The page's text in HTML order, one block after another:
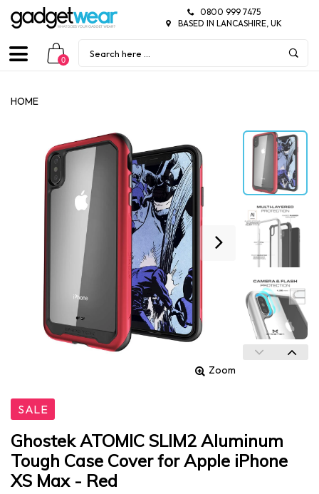
0800 999 7475
BASED IN LANCASHIRE, UK
0
HOME
Zoom
SALE
Ghostek ATOMIC SLIM2 Aluminum
Tough Case Cover for Apple iPhone
XS Max - Red